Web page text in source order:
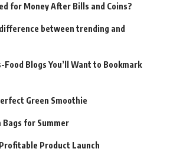
for Money After Bills and Coins?
between trending and
Blogs You’ll Want to Bookmark
Green Smoothie
Bags for Summer
Product Launch